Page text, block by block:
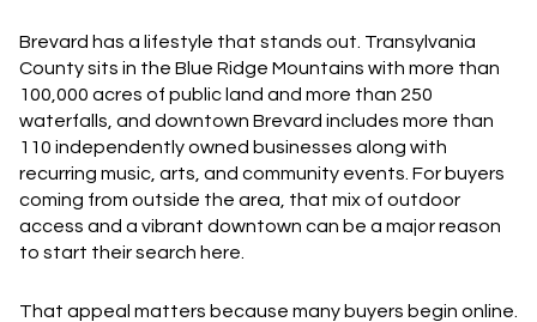
Brevard has a lifestyle that stands out. Transylvania
County sits in the Blue Ridge Mountains with more than
100,000 acres of public land and more than 250
waterfalls, and downtown Brevard includes more than
110 independently owned businesses along with
recurring music, arts, and community events. For buyers
coming from outside the area, that mix of outdoor
access and a vibrant downtown can be a major reason
to start their search here.
That appeal matters because many buyers begin online.